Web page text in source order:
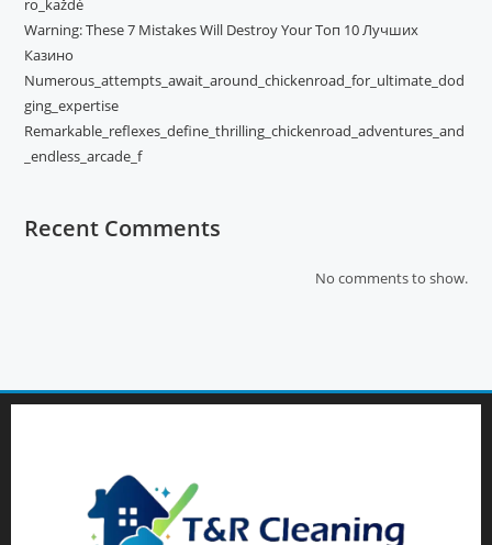
ro_každé
Warning: These 7 Mistakes Will Destroy Your Топ 10 Лучших
Казино
Numerous_attempts_await_around_chickenroad_for_ultimate_dod
ging_expertise
Remarkable_reflexes_define_thrilling_chickenroad_adventures_and
_endless_arcade_f
Recent Comments
No comments to show.